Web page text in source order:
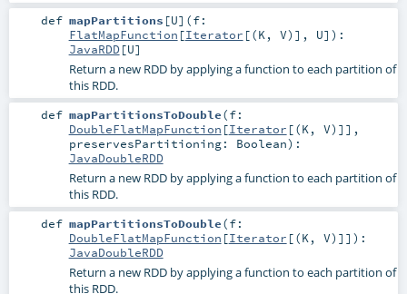
def mapPartitions [U] (f:
FlatMapFunction [Iterator [(K , V)], U] ) :
JavaRDD[U]
Return a new RDD by applying a function to each partition of
this RDD.
def mapPartitionsToDouble(f:
DoubleFlatMapFunction [Iterator [(K , V)]] ,
preservesPartitioning: Boolean) :
JavaDoubleRDD
Return a new RDD by applying a function to each partition of
this RDD.
def mapPartitionsToDouble(f:
DoubleFlatMapFunction [Iterator [(K , V)]] ) :
JavaDoubleRDD
Return a new RDD by applying a function to each partition of
this RDD.